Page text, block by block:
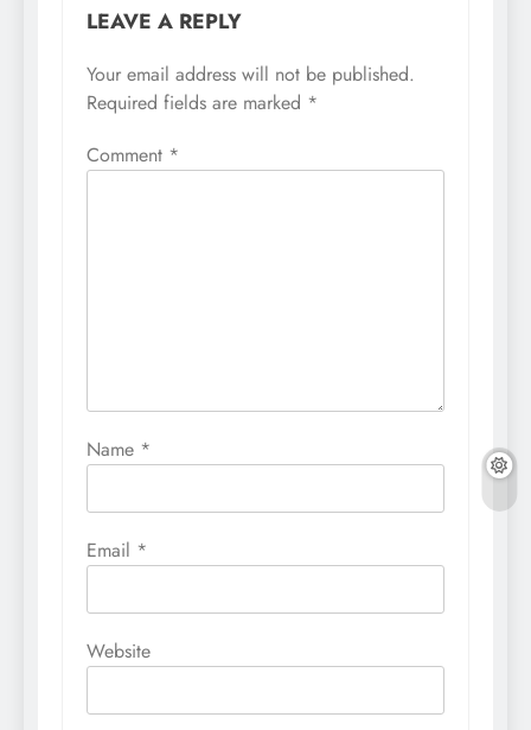
LEAVE A REPLY
Your email address will not be published.
Required fields are marked *
Comment *
Name *
Email *
Website